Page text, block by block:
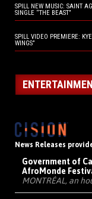
SPILL NEW MUSIC: SAINT
SINGLE “THE BEAST”
SPILL VIDEO PREMIERE:
WINGS”
News Releases
Government of
AfroMonde
MONTRÉAL, an